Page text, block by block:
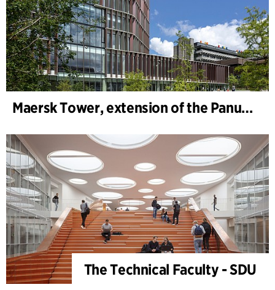
Maersk Tower, extension of the Panum complex at the University of Copenhagen
The Technical Faculty - SDU